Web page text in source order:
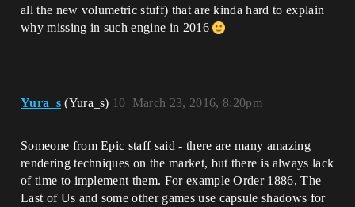
all the new volumetric stuff) that are kinda hard to explain
why missing in such engine in 2016
Yura_s (Yura_s) March 23, 2016, 8:20pm
10
Someone from Epic staff said - there are many amazing
rendering techniques on the market, but there is always lack
of time to implement them. For example Order 1886, The
Last of Us and some other games use capsule shadows for